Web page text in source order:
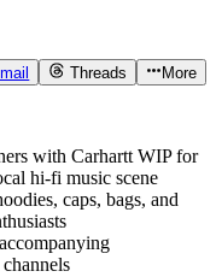
Threads More
with Carhartt WIP for
hi-fi music scene
caps, bags, and